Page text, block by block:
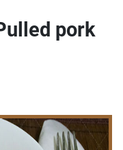
pork